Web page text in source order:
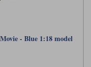
- Blue 1:18 model